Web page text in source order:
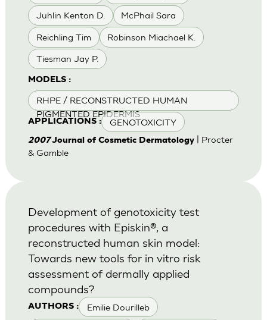
Juhlin Kenton D. McPhail Sara
Reichling Tim Robinson Miachael K.
Tiesman Jay P.
MODELS :
RHPE / RECONSTRUCTED HUMAN
PIGMENTED EPIDERMIS
APPLICATIONS : GENOTOXICITY
2007Journal of Cosmetic Dermatology
| Procter
& Gamble
AUTHORS : Emilie Dourilleb
Development of genotoxicity test
procedures with Episkin®, a
reconstructed human skin model:
Towards new tools for in vitro risk
assessment of dermally applied
compounds?